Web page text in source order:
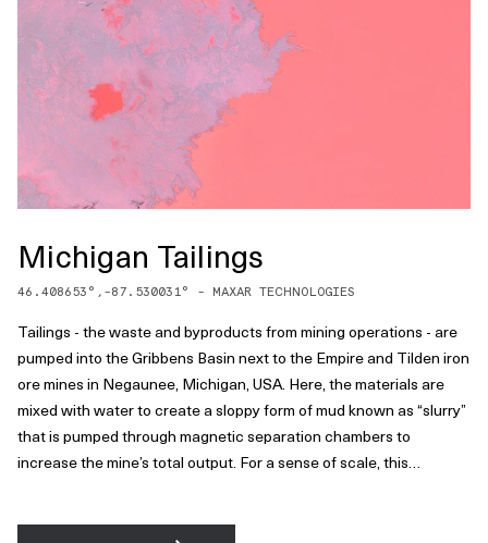
Michigan Tailings
46.408653 °, -87.530031 ° - MAXAR TECHNOLOGIES
Tailings - the waste and byproducts from mining operations - are
pumped into the Gribbens Basin next to the Empire and Tilden iron
ore mines in Negaunee, Michigan, USA. Here, the materials are
mixed with water to create a sloppy form of mud known as “slurry”
that is pumped through magnetic separation chambers to
increase the mine’s total output. For a sense of scale, this